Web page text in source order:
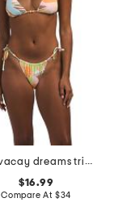
2pc vacay dreams triangle bikini top and cheeky bottoms set
$16.99
Compare At $34